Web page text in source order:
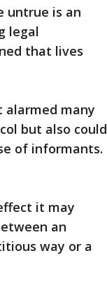
untrue is an
legal
that lives
alarmed many
but also could
of informants.
it may
an
way or a